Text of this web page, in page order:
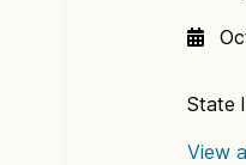
State
View